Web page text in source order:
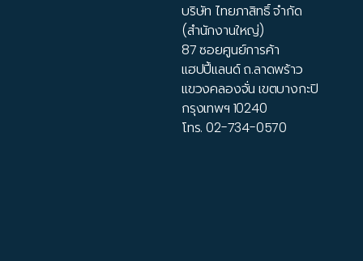
บริษัท ไทยภาสิทธิ์ จำกัด
(สำนักงานใหญ่)
87 ซอยศูนย์การค้า
แฮปปี้แลนด์ ถ.ลาดพร้าว
แขวงคลองจั่น เขตบางกะปิ
กรุงเทพฯ 10240
โทร.02-734-0570